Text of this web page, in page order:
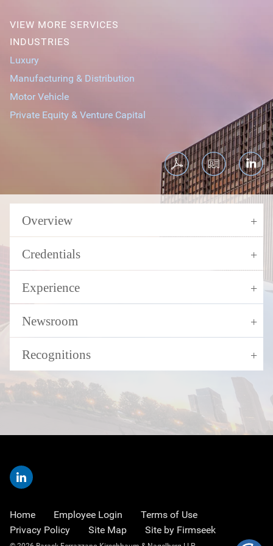
VIEW MORE SERVICES
INDUSTRIES
Luxury
Manufacturing & Distribution
Motor Vehicle
Private Equity & Venture Capital
Overview
Credentials
Experience
Newsroom
Recognitions
Home Employee Login
Terms of Use
Privacy Policy
Site Map Site by Firmseek